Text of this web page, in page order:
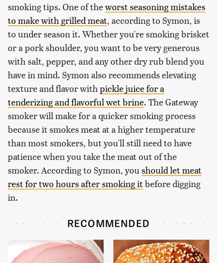
smoking tips. One of theworst seasoning mistakes
to make with grilled meat, according to Symon, is
to under season it. Whether you're smoking brisket
or a pork shoulder, you want to be very generous
with salt, pepper, and any other dry rub blend you
have in mind. Symon also recommends elevating
texture and flavor withpickle juice for a
tenderizing and flavorful wet brine. The Gateway
smoker will make for a quicker smoking process
because it smokes meat at a higher temperature
than most smokers, but you'll still need to have
patience when you take the meat out of the
smoker. According to Symon, youshould let meat
rest for two hours after smoking itbefore digging
in.
RECOMMENDED